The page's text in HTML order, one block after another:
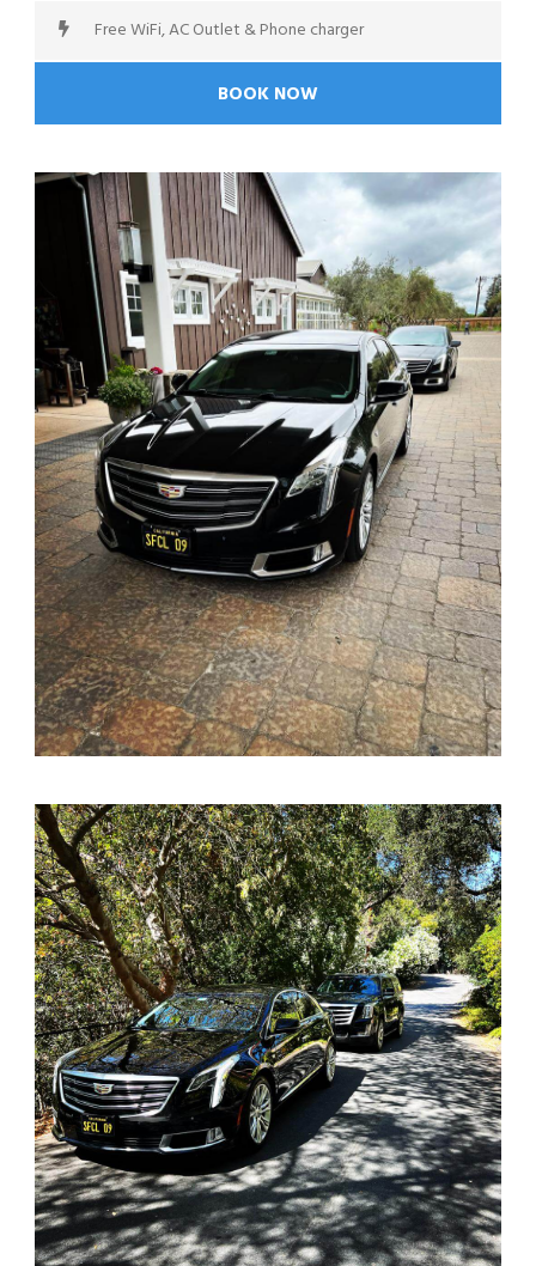
Free WiFi, AC Outlet & Phone charger
BOOK NOW